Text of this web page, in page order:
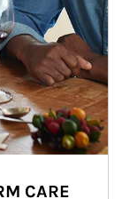
CARE